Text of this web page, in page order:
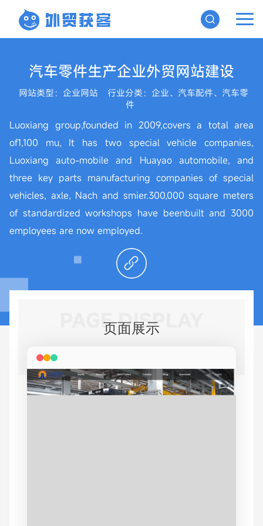
汽车零件生产企业外贸网站建设
网站类型：企业网站
行业分类：企业、汽车配件、汽车零
件
Luoxiang group,founded in 2009,covers a total area
of1,100 mu, It has two special vehicle companies,
Luoxiang auto-mobile and Huayao automobile, and
three key parts manufacturing companies of special
vehicles, axle, Nach and smier.300,000 square meters
of standardized workshops have beenbuilt and 3000
employees are now employed.
PAGE DISPLAY
页面展示